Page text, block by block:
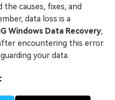
the causes, fixes, and
data loss is a
Windows Data Recovery,
encountering this error.
your data.